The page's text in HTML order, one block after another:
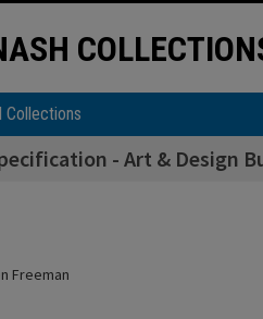
Collections
- Art & Design
Freeman